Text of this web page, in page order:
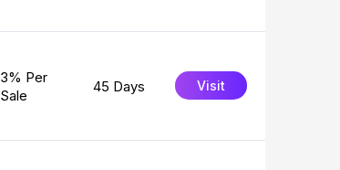
3% Per
Sale
45 Days Visit